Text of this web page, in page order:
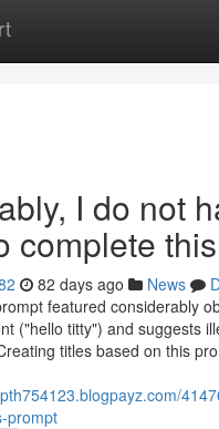
I do not
complete
82 days ago News
featured considerably
("hello titty") and suggests
titles based on this
prompt